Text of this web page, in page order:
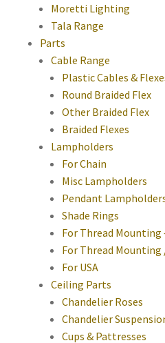
Moretti Lighting
Tala Range
Parts
Cable Range
Plastic Cables &
Round Braided Flex
Other Braided Flex
Braided Flexes
Lampholders
For Chain
Misc Lampholders
Pendant
Shade Rings
For Thread Mounting
For Thread
For USA
Ceiling Parts
Chandelier Roses
Chandelier
Cups & Pattresses